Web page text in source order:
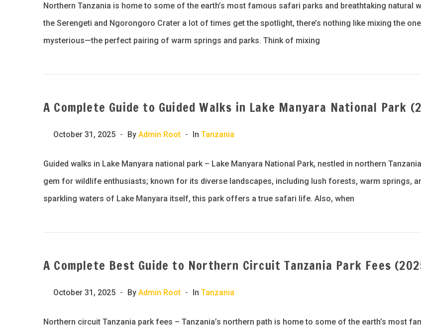
Northern Tanzania is home to some of the earth’s most famous safari parks and breathtaking natural
the Serengeti and Ngorongoro Crater a lot of times get the spotlight, there’s nothing like mixing the
mysterious—the perfect pairing of warm springs and parks. Think of mixing
A Complete Guide to Guided Walks in Lake Manyara National Park
October 31, 2025 By Admin Root In Tanzania
Guided walks in Lake Manyara national park – Lake Manyara National Park, nestled in northern
gem for wildlife enthusiasts; known for its diverse landscapes, including lush forests, warm springs,
sparkling waters of Lake Manyara itself, this park offers a true safari life. Also, when
A Complete Best Guide to Northern Circuit Tanzania Park Fees
October 31, 2025 By Admin Root In Tanzania
Northern circuit Tanzania park fees – Tanzania’s northern path is home to some of the earth’s most